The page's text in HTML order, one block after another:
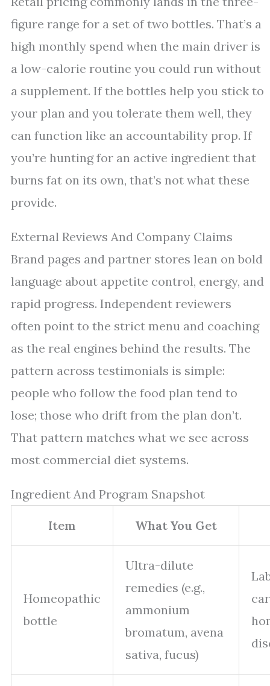
figure range for a set of two bottles. That’s a
high monthly spend when the main driver is
a low-calorie routine you could run without
a supplement. If the bottles help you stick to
your plan and you tolerate them well, they
can function like an accountability prop. If
you’re hunting for an active ingredient that
burns fat on its own, that’s not what these
provide.
External Reviews And Company Claims
Brand pages and partner stores lean on bold
language about appetite control, energy, and
rapid progress. Independent reviewers
often point to the strict menu and coaching
as the real engines behind the results. The
pattern across testimonials is simple:
people who follow the food plan tend to
lose; those who drift from the plan don’t.
That pattern matches what we see across
most commercial diet systems.
Ingredient And Program Snapshot
Item What You Get
Homeopathic
bottle
Ultra-dilute
remedies (e.g.,
ammonium
bromatum, avena
sativa, fucus)